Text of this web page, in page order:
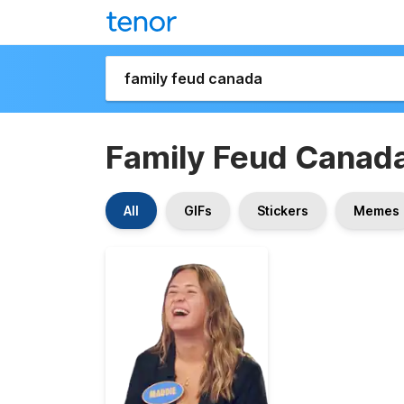
Family Feud
All GIFs Stickers Memes